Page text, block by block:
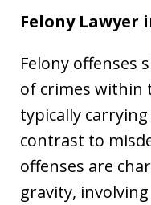
Felony Lawyer
Felony offenses
of crimes within
typically
contrast to
offenses are
gravity,